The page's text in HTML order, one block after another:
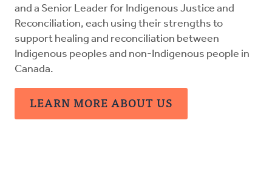
Urban Ministries
Donate
and a Senior Leader for Indigenous Justice and
Reconciliation, each using their strengths to
support healing and reconciliation between
Indigenous peoples and non-Indigenous people in
Canada.
LEARN MORE ABOUT US